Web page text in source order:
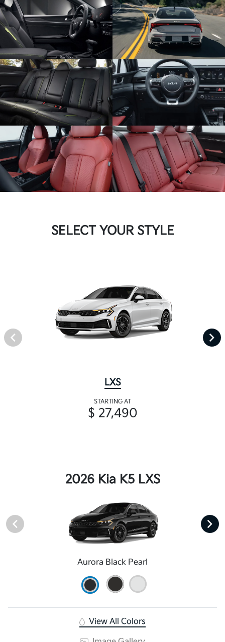
SELECT YOUR STYLE
LXS
STARTING AT
$ 27,490
2026 Kia K5 LXS
Aurora Black Pearl
View All Colors